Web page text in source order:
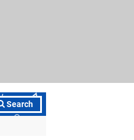
Search